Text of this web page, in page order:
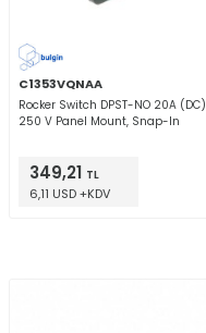
C1353VQNAA
Rocker Switch DPST-NO 20A (DC)
250 V Panel Mount, Snap-In
349,21 TL
6,11 USD +KDV